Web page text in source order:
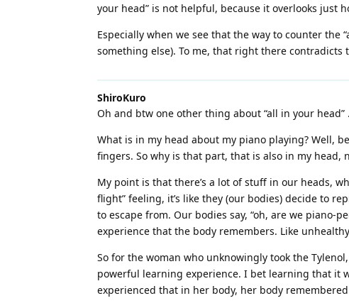
your head” is not helpful, because it overlooks just
Especially when we see that the way to counter the
something else). To me, that right there
ShiroKuro
Oh and btw one other thing about “all in your head”
What is in my head about my piano playing? Well,
fingers. So why is that part, that is also in my head,
My point is that there’s a lot of stuff in our heads,
flight” feeling, it’s like they (our bodies) decide to
to escape from. Our bodies say, “oh, are we piano-
experience that the body remembers. Like
So for the woman who unknowingly took the
powerful learning experience. I bet learning that it
experienced that in her body, her body